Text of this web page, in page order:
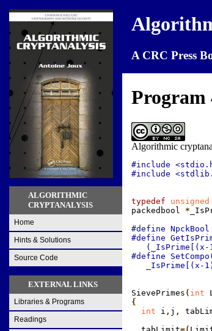
ALGORITHMIC
CRYPTANALYSIS
Home
Hints & Solutions
Source Code
EXTERNAL LINKS
Libraries & Programs
Readings
A CRC Press
Program
Algorithmic
#include
#include
typedef
packedbool
*
#define
#define
#define
_IsPrime[(x-
SievePrimes ( int
{
  int
i , j ,